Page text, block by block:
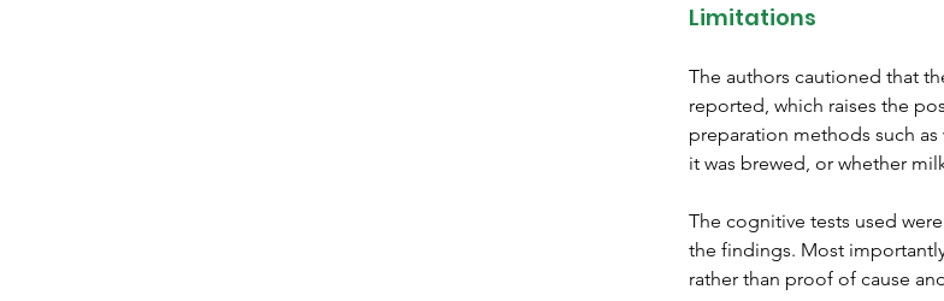
Limitations
The authors cautioned that
reported, which raises the
preparation methods such
it was brewed, or whether
The cognitive tests used
the findings. Most
rather than proof of cause